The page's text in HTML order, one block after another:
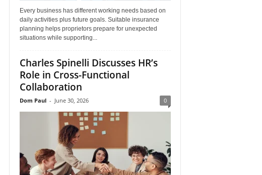
Every business has different working needs based on
daily activities plus future goals. Suitable insurance
planning helps proprietors prepare for unexpected
situations while supporting...
Charles Spinelli Discusses HR’s
Role in Cross-Functional
Collaboration
Dom Paul - June 30, 2026 0